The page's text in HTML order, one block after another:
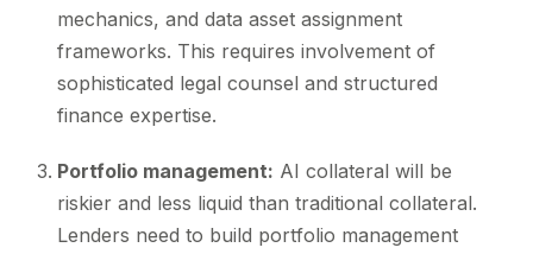
mechanics, and data asset assignment
frameworks. This requires involvement of
sophisticated legal counsel and structured
finance expertise.
Portfolio management: AI collateral will be
riskier and less liquid than traditional collateral.
Lenders need to build portfolio management